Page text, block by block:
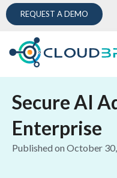
REQUEST A DEMO
Secure AI
Enterprise
Published on October